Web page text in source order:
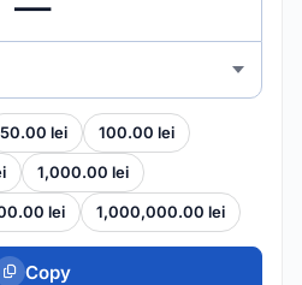
50.00 lei 100.00 lei
1,000.00 lei
lei 1,000,000.00 lei
Copy